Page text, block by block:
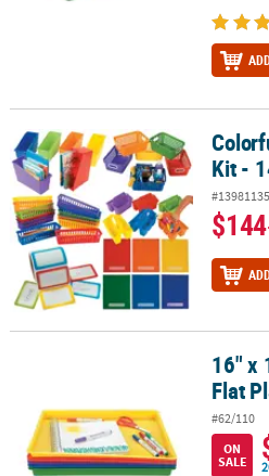
Colorful Classroom Storage Kit -
Kit -
#13981135
$144
16" x 1" Easy Clean Colorful Flat
16" x
Flat
#62/110
ON
SALE